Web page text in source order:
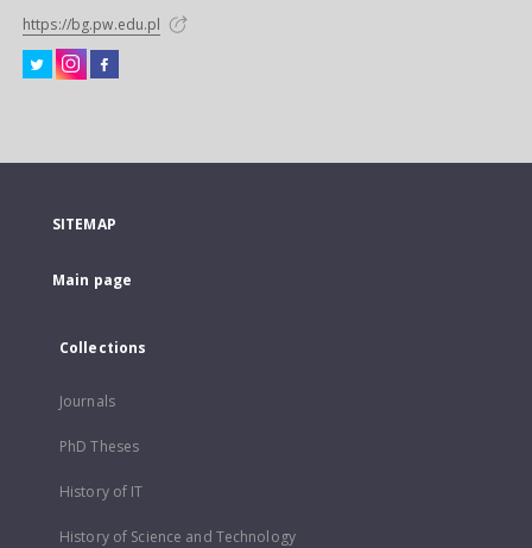
https://bg.pw.edu.pl
SITEMAP
Main page
Collections
Journals
PhD Theses
History of IT
History of Science and Technology